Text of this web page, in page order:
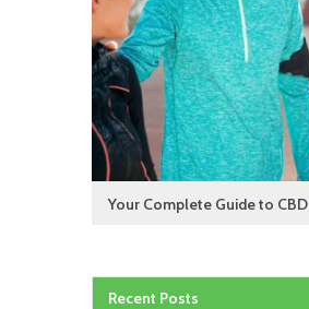
Your Complete Guide to CBD
Recent Posts